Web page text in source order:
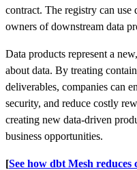
contract. The registry can
owners of downstream data
Data products represent a
about data. By treating
deliverables, companies can
security, and reduce costly
creating new data-driven
business opportunities.
[See how dbt Mesh